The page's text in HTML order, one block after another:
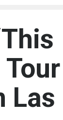
Tour
Las